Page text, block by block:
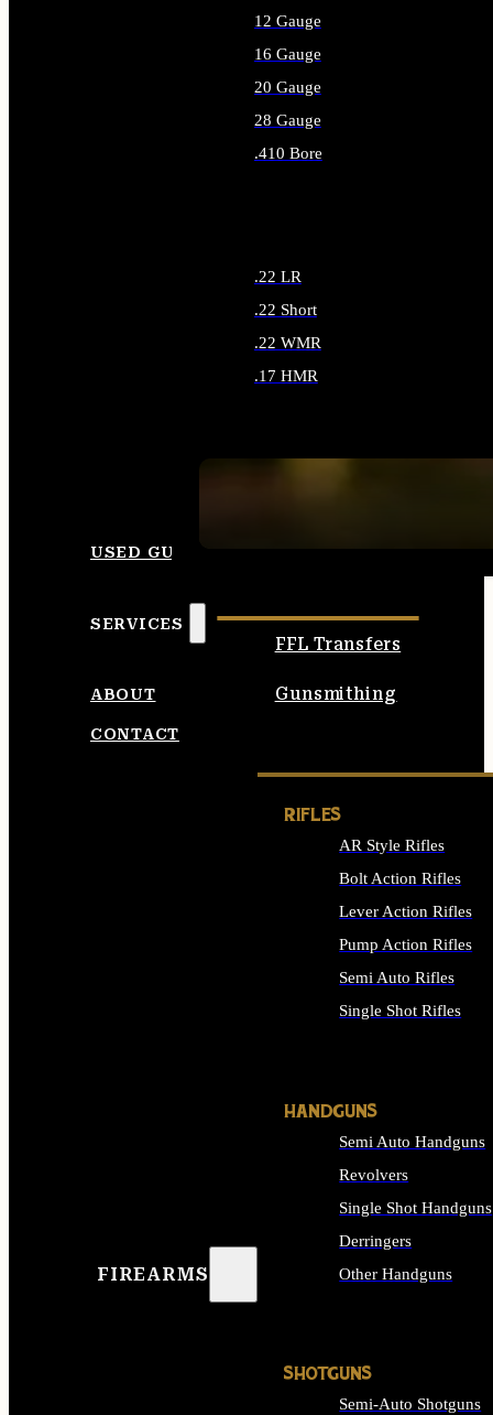
12 Gauge
16 Gauge
20 Gauge
28 Gauge
.410 Bore
.22 LR
.22 Short
.22 WMR
.17 HMR
USED GUNS
SERVICES
FFL Transfers
Gunsmithing
ABOUT
CONTACT
FIREARMS
RIFLES
AR Style Rifles
Bolt Action Rifles
Lever Action Rifles
Pump Action Rifles
Semi Auto Rifles
Single Shot Rifles
HANDGUNS
Semi Auto Handguns
Revolvers
Single Shot Handguns
Derringers
Other Handguns
SHOTGUNS
Semi-Auto Shotguns